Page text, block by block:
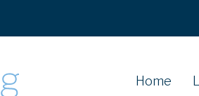
Home